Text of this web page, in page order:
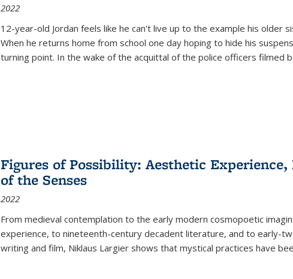
2022
12-year-old Jordan feels like he can't live up to the example his older
When he returns home from school one day hoping to hide his
turning point. In the wake of the acquittal of the police officers filmed
Figures of Possibility: Aesthetic
of the Senses
2022
From medieval contemplation to the early modern cosmopoetic
experience, to nineteenth-century decadent literature, and to early-
writing and film, Niklaus Largier shows that mystical practices have